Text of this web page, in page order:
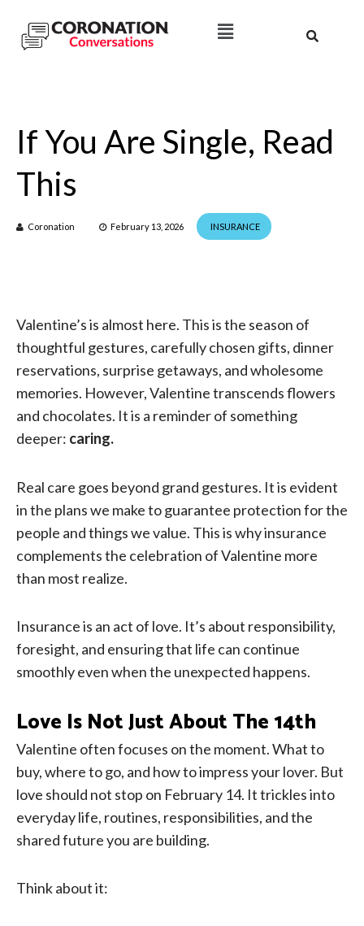
If You Are Single, Read
This
Coronation February 13, 2026 INSURANCE
Valentine’s is almost here. This is the season of
thoughtful gestures, carefully chosen gifts, dinner
reservations, surprise getaways, and wholesome
memories. However, Valentine transcends flowers
and chocolates. It is a reminder of something
deeper: caring.
Real care goes beyond grand gestures. It is evident
in the plans we make to guarantee protection for the
people and things we value. This is why insurance
complements the celebration of Valentine more
than most realize.
Insurance is an act of love. It’s about responsibility,
foresight, and ensuring that life can continue
smoothly even when the unexpected happens.
Love Is Not Just About The 14th
Valentine often focuses on the moment. What to
buy, where to go, and how to impress your lover. But
love should not stop on February 14. It trickles into
everyday life, routines, responsibilities, and the
shared future you are building.
Think about it: